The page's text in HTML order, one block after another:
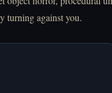
turning against you.